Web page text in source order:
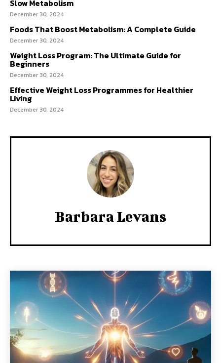
Slow Metabolism
December 30, 2024
Foods That Boost Metabolism: A Complete Guide
December 30, 2024
Weight Loss Program: The Ultimate Guide for
Beginners
December 30, 2024
Effective Weight Loss Programmes for Healthier
Living
December 30, 2024
Barbara Levans